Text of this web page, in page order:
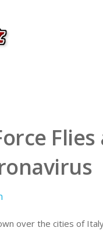
over the cities of